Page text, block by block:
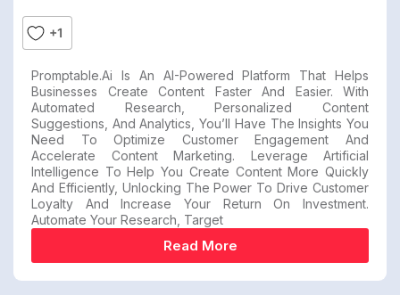
+1
Promptable.ai Is An AI-Powered Platform That Helps
Businesses Create Content Faster And Easier. With
Automated Research, Personalized Content
Suggestions, And Analytics, You’ll Have The Insights You
Need To Optimize Customer Engagement And
Accelerate Content Marketing. Leverage Artificial
Intelligence To Help You Create Content More Quickly
And Efficiently, Unlocking The Power To Drive Customer
Loyalty And Increase Your Return On Investment.
Automate Your Research, Target
Read More